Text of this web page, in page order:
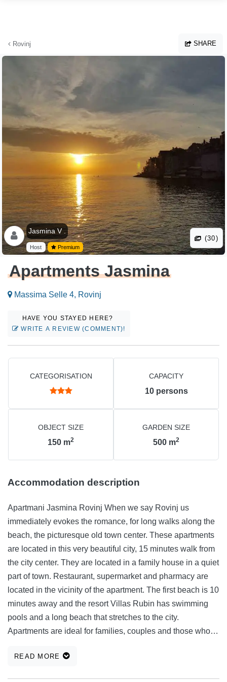
Rovinj SHARE
Jasmina V .
Host Premium
(30)
Apartments Jasmina
Massima Selle 4, Rovinj
HAVE YOU STAYED HERE?
WRITE A REVIEW (COMMENT)!
CATEGORISATION CAPACITY
10 persons
OBJECT SIZE
150 m2
GARDEN SIZE
500 m2
Accommodation description
Apartmani Jasmina Rovinj When we say Rovinj us
immediately evokes the romance, for long walks along the
beach, the picturesque old town center. These apartments
are located in this very beautiful city, 15 minutes walk from
the city center. They are located in a family house in a quiet
part of town. Restaurant, supermarket and pharmacy are
located in the vicinity of the apartment. The first beach is 10
minutes away and the resort Villas Rubin has swimming
pools and a long beach that stretches to the city.
Apartments are ideal for families, couples and those who
When you get tired of swimming in the beautiful and clean
READ MORE